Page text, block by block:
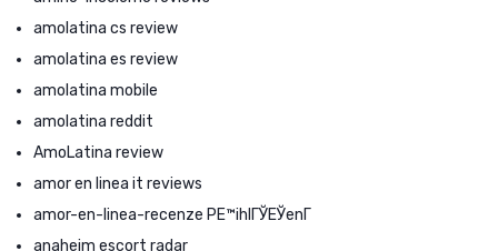
amolatina cs review
amolatina es review
amolatina mobile
amolatina reddit
AmoLatina review
amor en linea it reviews
amor-en-linea-recenze PЕ™ihlГЎЕЎenГ­
anaheim escort radar